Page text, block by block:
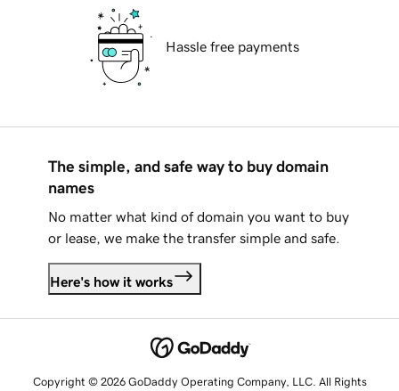
Hassle free payments
The simple, and safe way to buy domain
names
No matter what kind of domain you want to buy
or lease, we make the transfer simple and safe.
Here's how it works
Copyright © 2026 GoDaddy Operating Company, LLC. All Rights